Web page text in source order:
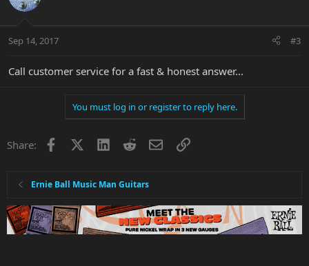
Sep 14, 2017 #3
Call customer service for a fast & honest answer...
You must log in or register to reply here.
Share: Facebook LinkedInRedditEmailLink
Ernie Ball Music Man Guitars